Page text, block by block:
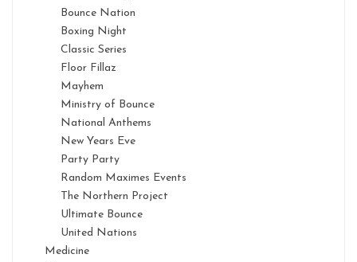
Bounce Nation
Boxing Night
Classic Series
Floor Fillaz
Mayhem
Ministry of Bounce
National Anthems
New Years Eve
Party Party
Random Maximes Events
The Northern Project
Ultimate Bounce
United Nations
Medicine